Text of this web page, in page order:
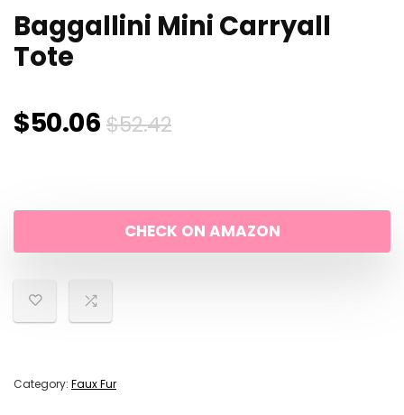
Baggallini Mini Carryall
Tote
$52.42Original
$52.42.
$50.06
Current
$50.06.
CHECK ON AMAZON
Category: Faux Fur